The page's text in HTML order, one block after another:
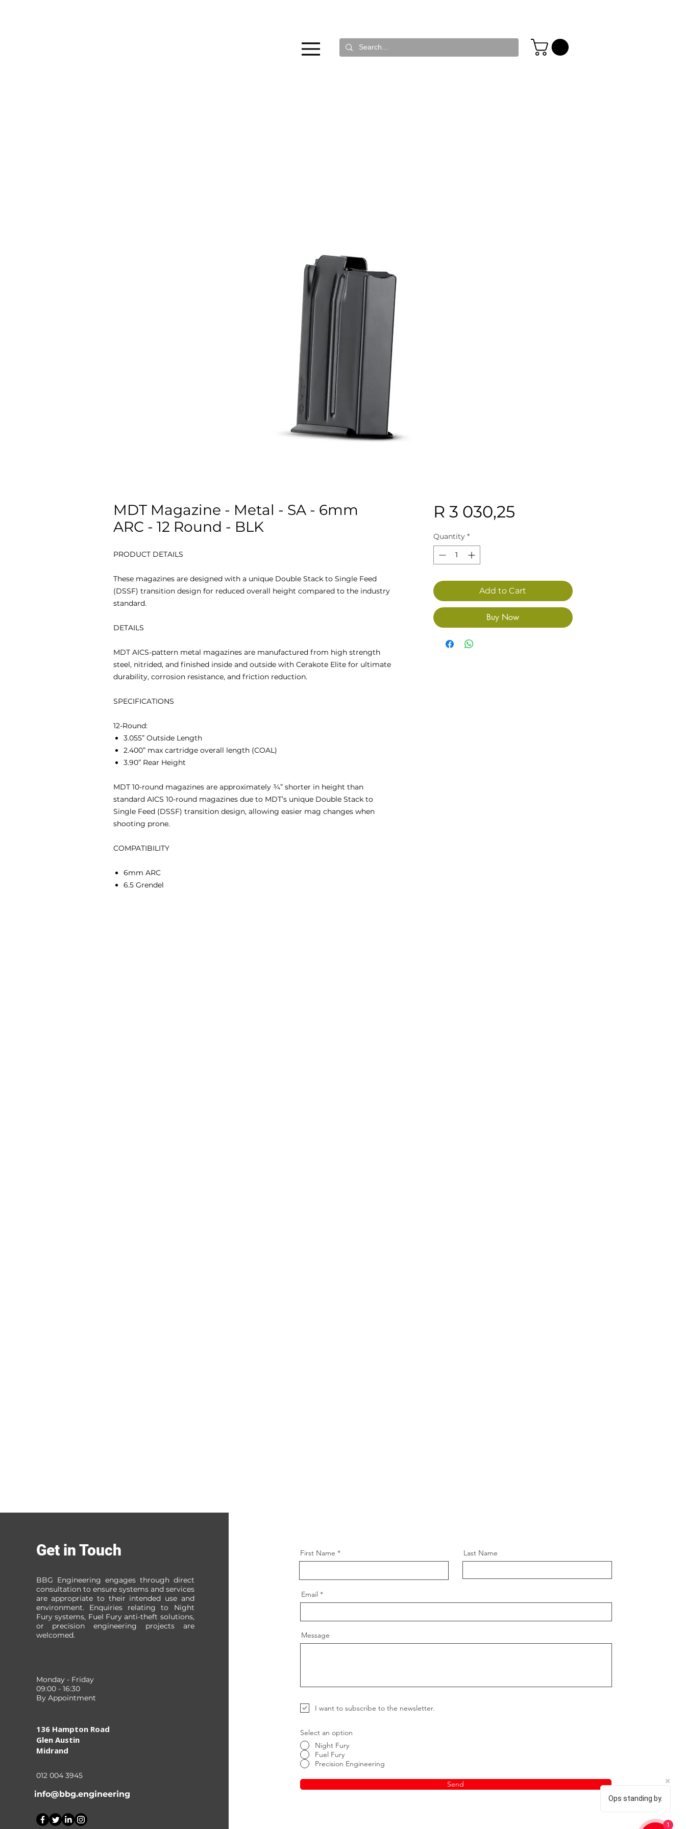
MDT Magazine - Metal - SA - 6mm
ARC - 12 Round - BLK
PRODUCT DETAILS
These magazines are designed with a unique Double Stack to Single Feed
(DSSF) transition design for reduced overall height compared to the industry
standard.
DETAILS
MDT AICS-pattern metal magazines are manufactured from high strength
steel, nitrided, and finished inside and outside with Cerakote Elite for ultimate
durability, corrosion resistance, and friction reduction.
SPECIFICATIONS
12-Round:
3.055” Outside Length
2.400” max cartridge overall length (COAL)
3.90” Rear Height
MDT 10-round magazines are approximately ¾” shorter in height than
standard AICS 10-round magazines due to MDT’s unique Double Stack to
Single Feed (DSSF) transition design, allowing easier mag changes when
shooting prone.
COMPATIBILITY
6mm ARC
6.5 Grendel
R 3 030,25Price
Quantity *
Add to Cart
Buy Now
Get in Touch
BBG Engineering engages through direct
consultation to ensure systems and services
are appropriate to their intended use and
environment. Enquiries relating to Night
Fury systems, Fuel Fury anti-theft solutions,
or precision engineering projects are
welcomed.
Monday - Friday
09:00 - 16:30
By Appointment
136 Hampton Road
Glen Austin
Midrand
012 004 3945
info@bbg.engineering
First Name Last Name
Email
Message
I want to subscribe to the newsletter.
Select an option
Night Fury
Fuel Fury
Precision Engineering
Send
Ops standing by.
1